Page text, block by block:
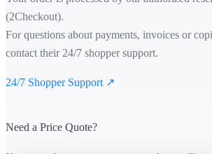
(2Checkout).
For questions about payments, invoices or
contact their 24/7 shopper support.
24/7 Shopper Support ↗
Need a Price Quote?